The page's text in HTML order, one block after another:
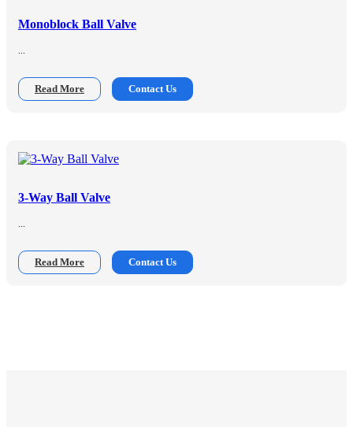
Monoblock Ball Valve
...
Read More Contact Us
3-Way Ball Valve
...
Read More Contact Us